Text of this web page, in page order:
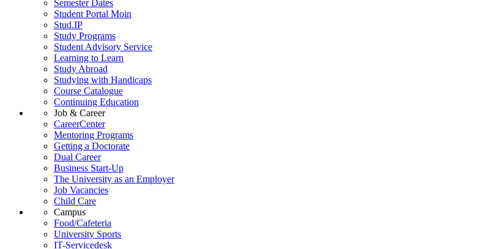
Semester Dates
Student Portal Moin
Stud.IP
Study Programs
Student Advisory Service
Learning to Learn
Study Abroad
Studying with Handicaps
Course Catalogue
Continuing Education
Job & Career
CareerCenter
Mentoring Programs
Getting a Doctorate
Dual Career
Business Start-Up
The University as an Employer
Job Vacancies
Child Care
Campus
Food/Cafeteria
University Sports
IT-Servicedesk